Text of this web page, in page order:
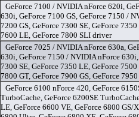
GeForce 7100 / NVIDIA nForce 620i,
630i, GeForce 7100 GS, GeForce 7150 /
7200 GS, GeForce 7300 SE, GeForce
7600 LE, GeForce 7800 SLI driver
GeForce 7025 / NVIDIA nForce 630a,
630i, GeForce 7150 / NVIDIA nForce 630i,
7300 SE, GeForce 7350 LE, GeForce
7800 GT, GeForce 7900 GS, GeForce
GeForce 6100 nForce 420, GeForce
TurboCache, GeForce 6200SE
LE, GeForce 6600 VE, GeForce 6800 GS/